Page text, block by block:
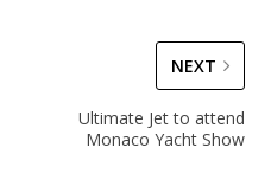
NEXT
Ultimate Jet to attend
Monaco Yacht Show